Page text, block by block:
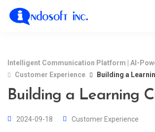
Intelligent Communication Platform | AI-
Customer Experience
Building a
Building a Learning
2024-09-18 Customer Experience